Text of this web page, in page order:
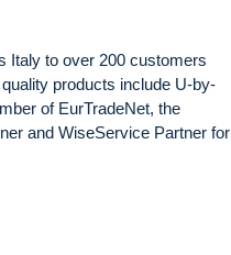
Italy to over 200 customers
products include U-by-
of EurTradeNet, the
and WiseService Partner for